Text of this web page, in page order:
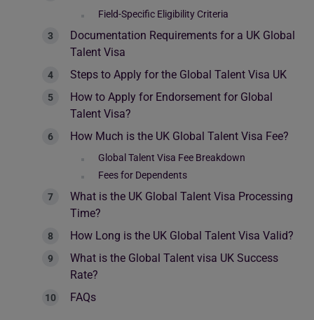
Field-Specific Eligibility Criteria
Documentation Requirements for a UK Global
Talent Visa
Steps to Apply for the Global Talent Visa UK
How to Apply for Endorsement for Global
Talent Visa?
How Much is the UK Global Talent Visa Fee?
Global Talent Visa Fee Breakdown
Fees for Dependents
What is the UK Global Talent Visa Processing
Time?
How Long is the UK Global Talent Visa Valid?
What is the Global Talent visa UK Success
Rate?
FAQs